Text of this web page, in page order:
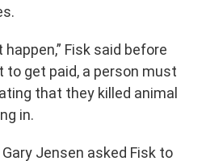
happen,” Fisk said before
to get paid, a person must
that they killed animal
in.
Jensen asked Fisk to